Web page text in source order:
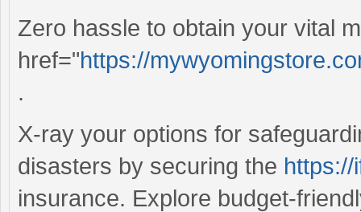
Zero hassle to obtain your vital
href="https://
.
X-ray your options for
disasters by securing the
insurance. Explore budget-